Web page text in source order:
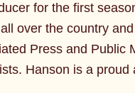
for the first
over the country
Press and
Hanson is a